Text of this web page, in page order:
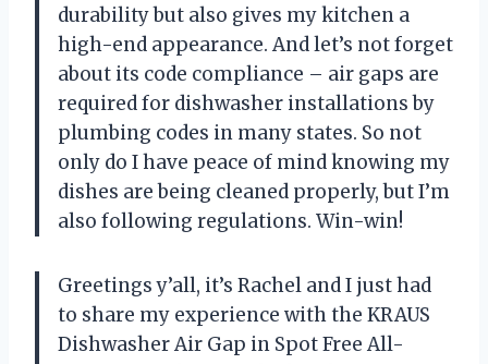
durability but also gives my kitchen a
high-end appearance. And let’s not forget
about its code compliance – air gaps are
required for dishwasher installations by
plumbing codes in many states. So not
only do I have peace of mind knowing my
dishes are being cleaned properly, but I’m
also following regulations. Win-win!
Greetings y’all, it’s Rachel and I just had
to share my experience with the KRAUS
Dishwasher Air Gap in Spot Free All-